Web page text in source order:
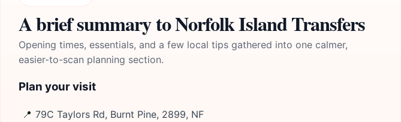
A brief summary to Norfolk Island Transfers
Opening times, essentials, and a few local tips gathered into one calmer,
easier-to-scan planning section.
Plan your visit
📍 79C Taylors Rd, Burnt Pine, 2899, NF